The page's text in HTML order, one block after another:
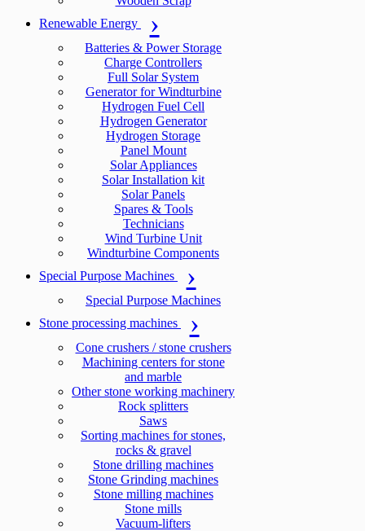
Renewable Energy
Batteries & Power Storage
Charge Controllers
Full Solar System
Generator for Windturbine
Hydrogen Fuel Cell
Hydrogen Generator
Hydrogen Storage
Panel Mount
Solar Appliances
Solar Installation kit
Solar Panels
Spares & Tools
Technicians
Wind Turbine Unit
Windturbine Components
Special Purpose Machines
Special Purpose Machines
Stone processing machines
Cone crushers / stone crushers
Machining centers for stone
and marble
Other stone working machinery
Rock splitters
Saws
Sorting machines for stones,
rocks & gravel
Stone drilling machines
Stone Grinding machines
Stone milling machines
Stone mills
Vacuum-lifters